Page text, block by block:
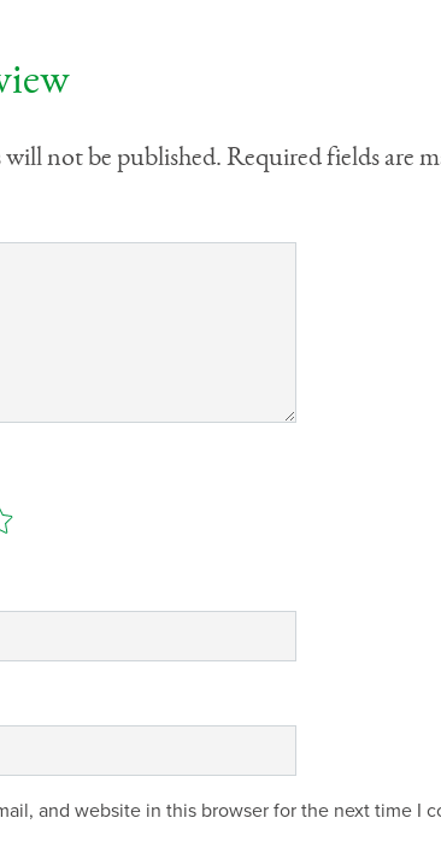
will not be published. Required fields are
and website in this browser for the next time I